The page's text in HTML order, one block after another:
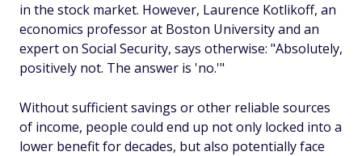
in the stock market. However, Laurence Kotlikoff, an
economics professor at Boston University and an
expert on Social Security, says otherwise: "Absolutely,
positively not. The answer is 'no.'"
Without sufficient savings or other reliable sources
of income, people could end up not only locked into a
lower benefit for decades, but also potentially face